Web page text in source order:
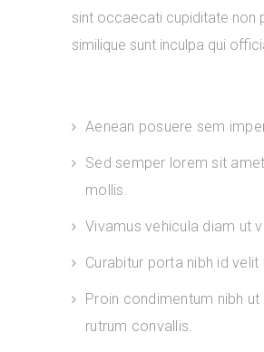
sint occaecati cupiditate non
similique sunt inculpa qui
Aenean posuere sem
Sed semper lorem sit
mollis.
Vivamus vehicula diam ut
Curabitur porta nibh id velit
Proin condimentum nibh
rutrum convallis.